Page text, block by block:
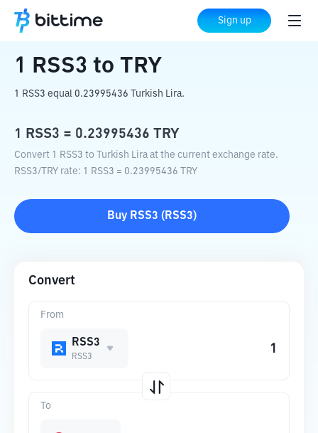
Sign up
Home Crypto Converter TRY
1 RSS3 to TRY
1 RSS3 equal 0.23995436 Turkish Lira.
1 RSS3 = 0.23995436 TRY
Convert 1 RSS3 to Turkish Lira at the current exchange rate.
RSS3/ TRY rate: 1 RSS3 = 0.23995436 TRY
Buy RSS3 ( RSS3)
Convert
From
RSS3
RSS3
To